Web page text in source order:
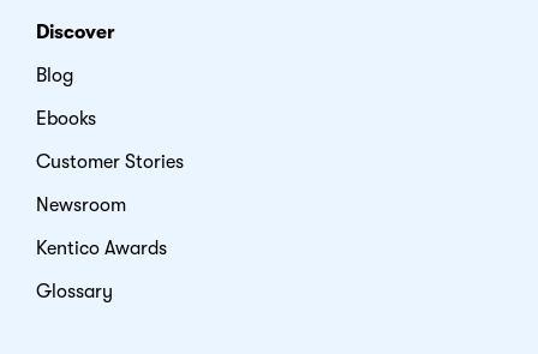
Discover
Blog
Ebooks
Customer Stories
Newsroom
Kentico Awards
Glossary